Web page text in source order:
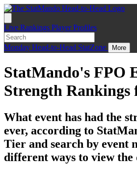
Live Rankings Player Profiles
Monday Head-to-Head StatZone More
StatMando's FPO
Strength Rankings
What event has had the
ever, according to
Tier and search by event
different ways to view the